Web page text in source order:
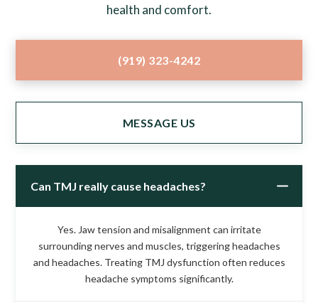
health and comfort.
(919) 323-4242
MESSAGE US
Can TMJ really cause headaches?
Yes. Jaw tension and misalignment can irritate
surrounding nerves and muscles, triggering headaches
and headaches. Treating TMJ dysfunction often reduces
headache symptoms significantly.